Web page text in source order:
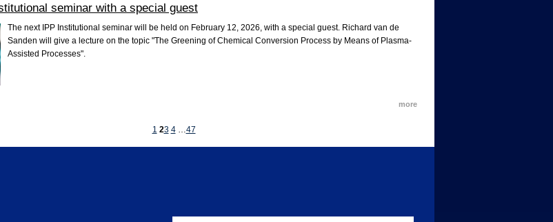
seminar with a special guest
The next IPP Institutional seminar will be held on February 12, 2026, with a special guest. Richard van de
Sanden will give a lecture on the topic "The Greening of Chemical Conversion Process by Means of Plasma-
Assisted Processes".
more
1 23 4 …47